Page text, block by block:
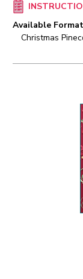
Available
Christmas